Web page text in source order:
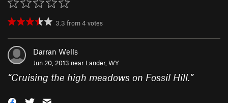
3.3 from4 votes
Darran Wells
Jun 20, 2013 near Lander, WY
“Cruising the high meadows on Fossil Hill.”